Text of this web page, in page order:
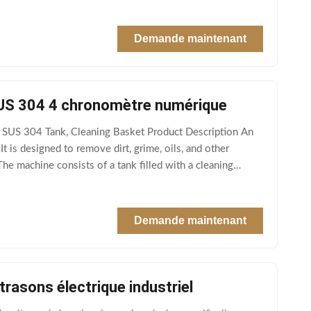
Demande maintenant
304 4 chronomètre numérique
304 Tank, Cleaning Basket Product Description An
is designed to remove dirt, grime, oils, and other
machine consists of a tank filled with a cleaning
Demande maintenant
électrique industriel